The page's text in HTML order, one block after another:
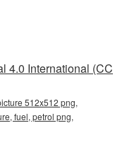
4.0 International (CC
512x512 png,
fuel, petrol png,